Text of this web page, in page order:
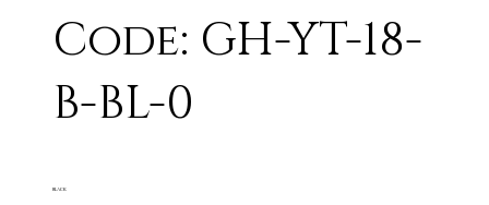
Code: GH-YT-18-
B-BL-0
BLACK